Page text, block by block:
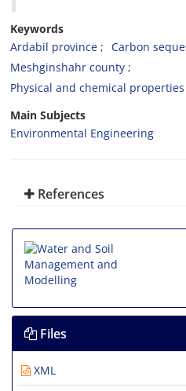
Keywords
Ardabil province
Carbon
Meshginshahr county
Physical and chemical
Main Subjects
Environmental Engineering
References
Files
XML